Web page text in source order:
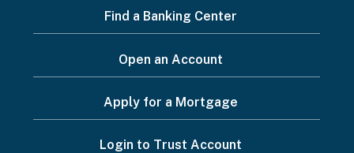
Find a Banking Center
Open an Account
Apply for a Mortgage
Login to Trust Account